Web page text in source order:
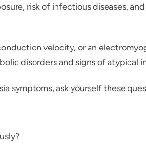
risk of infectious diseases,
velocity, or an
disorders and signs of atypical
symptoms, ask yourself these